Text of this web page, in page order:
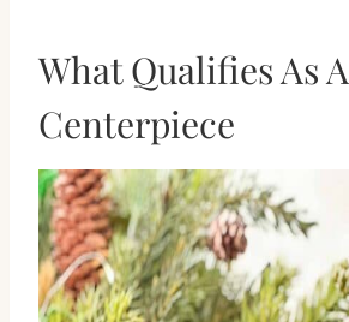
What Qualifies As A
Centerpiece